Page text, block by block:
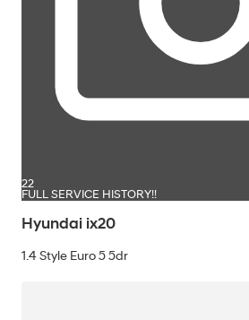
22
FULL SERVICE HISTORY!!
Hyundai ix20
1.4 Style Euro 5 5dr